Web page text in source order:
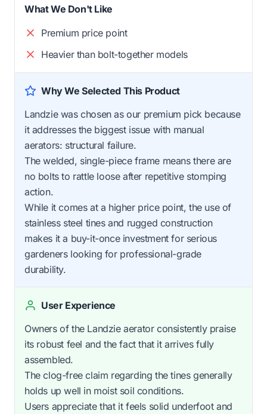
What We Don't Like
Premium price point
Heavier than bolt-together models
Why We Selected This Product
Landzie was chosen as our premium pick because
it addresses the biggest issue with manual
aerators: structural failure.
The welded, single-piece frame means there are
no bolts to rattle loose after repetitive stomping
action.
While it comes at a higher price point, the use of
stainless steel tines and rugged construction
makes it a buy-it-once investment for serious
gardeners looking for professional-grade
durability.
User Experience
Owners of the Landzie aerator consistently praise
its robust feel and the fact that it arrives fully
assembled.
The clog-free claim regarding the tines generally
holds up well in moist soil conditions.
Users appreciate that it feels solid underfoot and